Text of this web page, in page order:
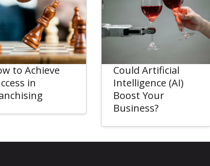
to Achieve
in
Could Artificial
Intelligence (AI)
Boost Your
Business?